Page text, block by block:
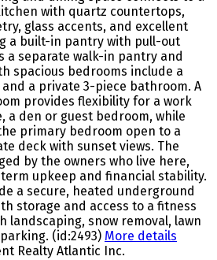
with quartz countertops,
glass accents, and excellent
a built-in pantry with pull-out
a separate walk-in pantry and
spacious bedrooms include a
a private 3-piece bathroom. A
provides flexibility for a work
a den or guest bedroom, while
primary bedroom open to a
deck with sunset views. The
by the owners who live here,
upkeep and financial stability.
a secure, heated underground
storage and access to a fitness
landscaping, snow removal, lawn
(id:2493) More details
Realty Atlantic Inc.